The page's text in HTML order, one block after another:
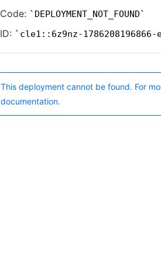
Code: DEPLOYMENT_NOT_FOUND
ID: cle1::6z9nz-1786208196866-
This deployment cannot be found. For
documentation.